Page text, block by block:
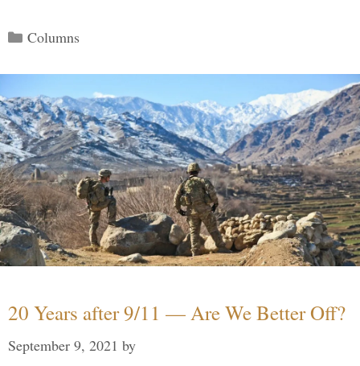
Categories
Columns
20 Years after 9/11 — Are We Better Off?
September 9, 2021 by